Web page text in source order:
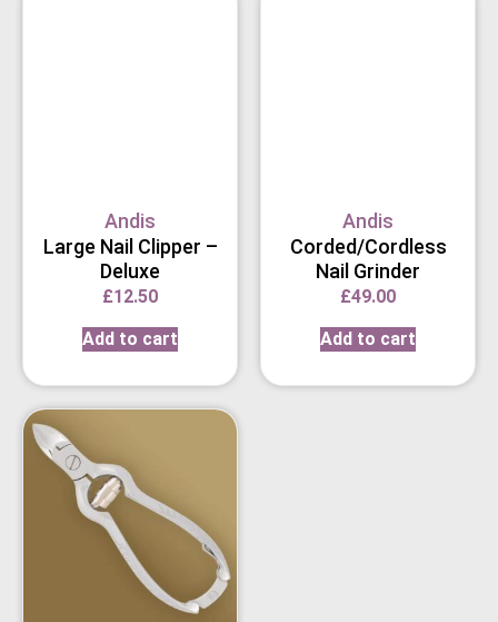
Andis
Large Nail Clipper –
Deluxe
£12.50
Add to cart
Andis
Corded/Cordless
Nail Grinder
£49.00
Add to cart